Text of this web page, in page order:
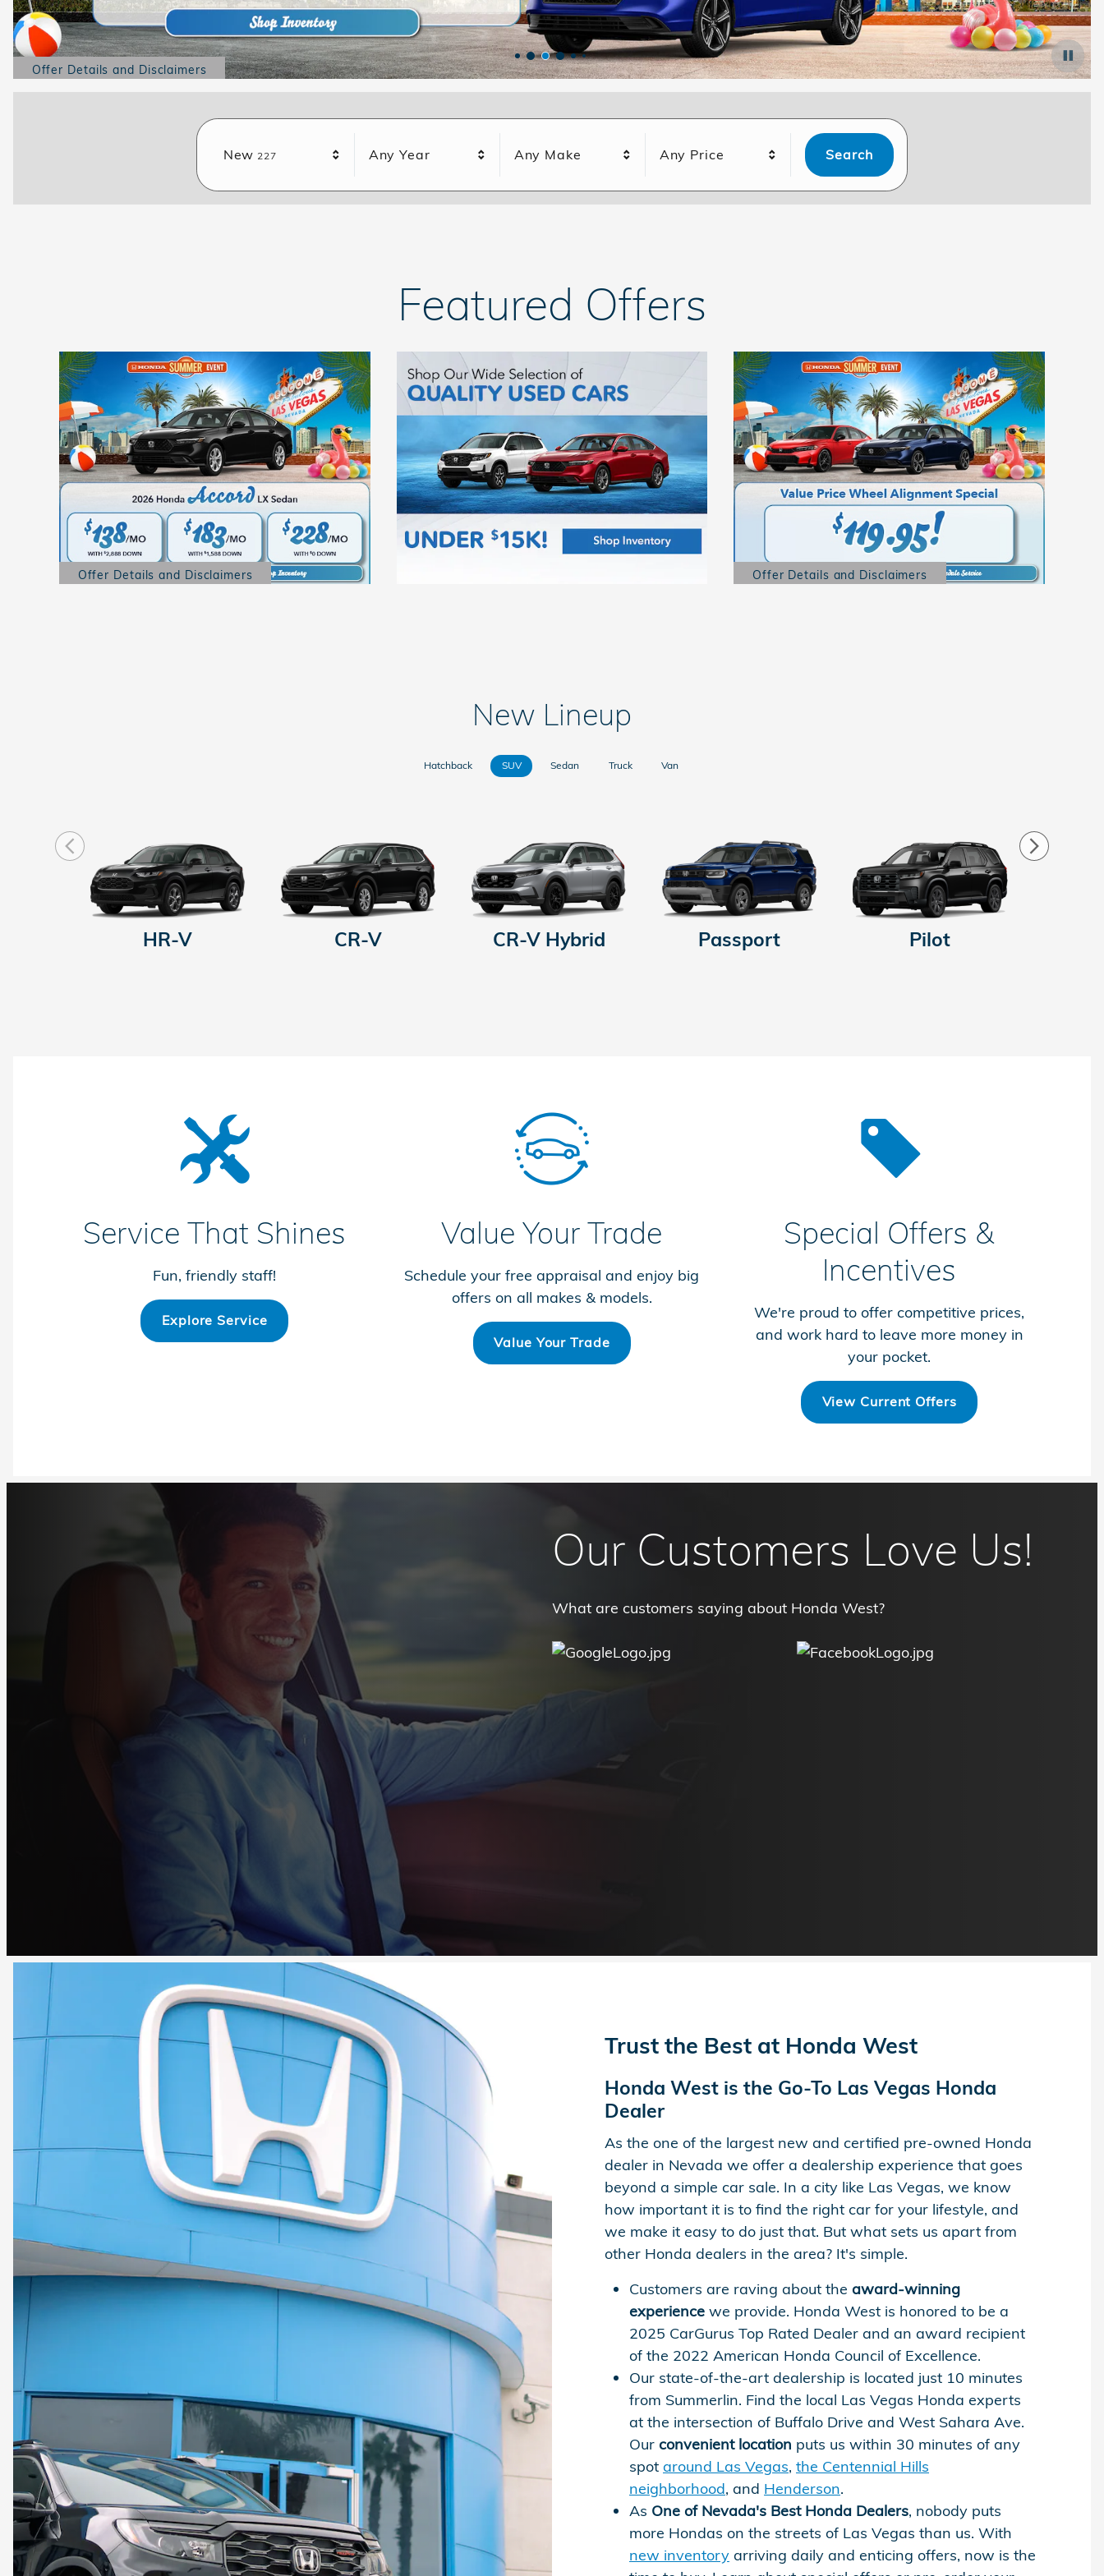
Offer Details and Disclaimers
Open Details Modal
New 227 Any Year Any Make Any Price Search
Featured Offers
Offer Details and Disclaimers
Open Details Modal
Offer Details and Disclaimers
Open Details Modal
New Lineup
Hatchback SUV Sedan Truck Van
HR-V CR-V CR-V Hybrid Passport Pilot
Service That Shines
Fun, friendly staff!
Explore Service
Value Your Trade
Schedule your free appraisal and enjoy big
offers on all makes & models.
Value Your Trade
Special Offers &
Incentives
We're proud to offer competitive prices,
and work hard to leave more money in
your pocket.
View Current Offers
Our Customers Love Us!
What are customers saying about Honda West?
Trust the Best at Honda West
Honda West is the Go-To Las Vegas Honda
Dealer
As the one of the largest new and certified pre-owned Honda
dealer in Nevada we offer a dealership experience that goes
beyond a simple car sale. In a city like Las Vegas, we know
how important it is to find the right car for your lifestyle, and
we make it easy to do just that. But what sets us apart from
other Honda dealers in the area? It's simple.
Customers are raving about the award-winning
experience we provide. Honda West is honored to be a
2025 CarGurus Top Rated Dealer and an award recipient
of the 2022 American Honda Council of Excellence.
Our state-of-the-art dealership is located just 10 minutes
from Summerlin. Find the local Las Vegas Honda experts
at the intersection of Buffalo Drive and West Sahara Ave.
Our convenient location puts us within 30 minutes of any
spot around Las Vegas, the Centennial Hills
neighborhood, and Henderson.
As One of Nevada's Best Honda Dealers, nobody puts
more Hondas on the streets of Las Vegas than us. With
new inventory arriving daily and enticing offers, now is the